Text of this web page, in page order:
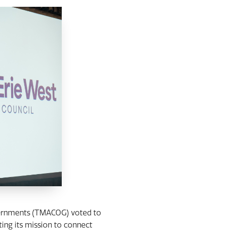
(TMACOG) voted to
its mission to connect